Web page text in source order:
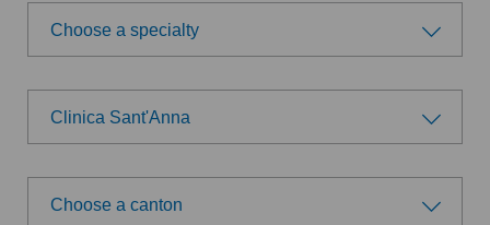
Choose a specialty
Choose a specialty
Allergology and immunology
Anesthesiology
Clinica Sant'Anna
Choose a hospital
Choose a canton